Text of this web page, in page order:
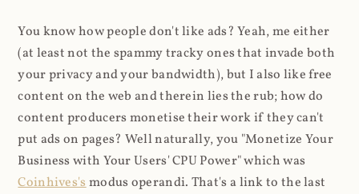
You know how people don't like ads? Yeah, me either
(at least not the spammy tracky ones that invade both
your privacy and your bandwidth), but I also like free
content on the web and therein lies the rub; how do
content producers monetise their work if they can't
put ads on pages? Well naturally, you "Monetize Your
Business with Your Users' CPU Power" which was
Coinhives'smodus operandi. That's a link to the last